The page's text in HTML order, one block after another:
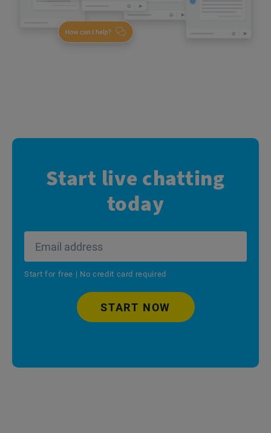
Start live chatting
today
Start for free | No credit card required
START NOW